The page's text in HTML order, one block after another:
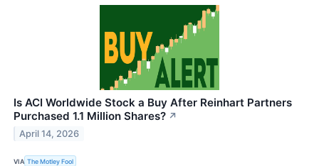
Is ACI Worldwide Stock a Buy After Reinhart Partners
Purchased 1.1 Million Shares? ↗
April 14, 2026
VIA The Motley Fool